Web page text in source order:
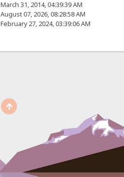
March 31, 2014, 04:39:39 AM
August 07, 2026, 08:28:58 AM
February 27, 2024, 03:39:06 AM